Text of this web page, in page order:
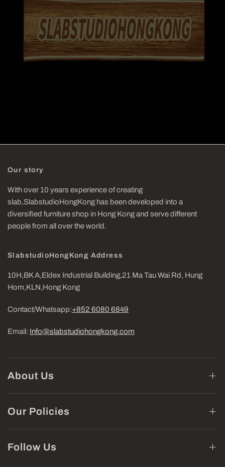
Our story
With over 10 years experience of creating
slab,SlabstudioHongKong has been developed into a
diversified furniture shop in Hong Kong and serve different
people from all over the world.
SlabstudioHongKong Address
10H,BK A,Eldex Industrial Building,21 Ma Tau Wai Rd, Hung
Hom,KLN,Hong Kong
Contact/Whatsapp:+852 6080 6849
Email: Info@slabstudiohongkong.com
About Us
Our Policies
Follow Us